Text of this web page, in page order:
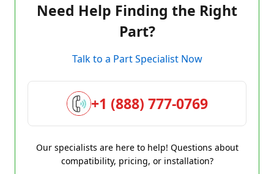
Need Help Finding the Right
Part?
Talk to a Part Specialist Now
+1 (888) 777-0769
Our specialists are here to help! Questions about
compatibility, pricing, or installation?